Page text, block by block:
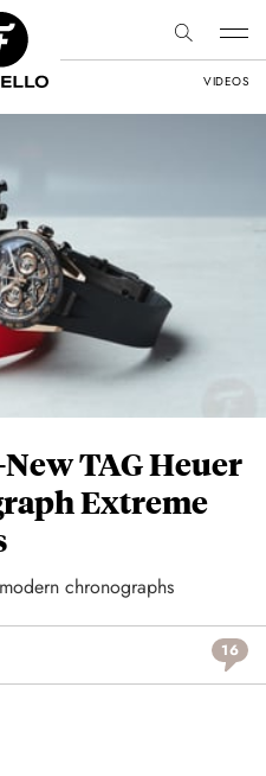
VIDEOS
TAG Heuer
Extreme
chronographs
16